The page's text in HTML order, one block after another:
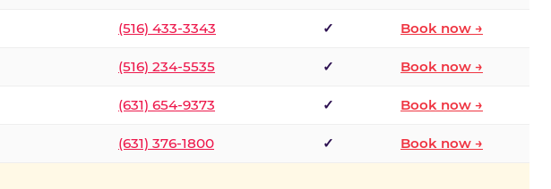
(516) 433-3343 ✓ Book now →
(516) 234-5535 ✓ Book now →
(631) 654-9373 ✓ Book now →
(631) 376-1800 ✓ Book now →